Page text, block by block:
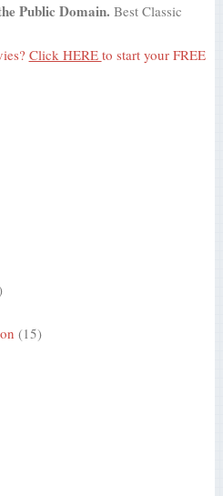
Public Domain. Best Classic
Click HERE to start your FREE
(15)